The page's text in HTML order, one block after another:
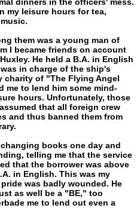
my leisure hours for tea,
them was a young man of
I became friends on account
He held a B.A. in English
in charge of the ship's
of "The Flying Angel
me to lend him some mind-
hours. Unfortunately, those
that all foreign crew
and thus banned them from
books one day and
telling me that the service
that the borrower was above
in English. This was my
was badly wounded. He
as well be a "BE," too
me to lend out even a